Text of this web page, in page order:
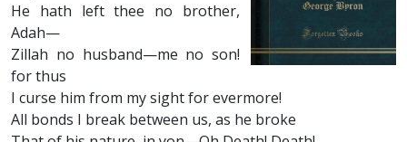
He hath left thee no brother,
Adah—
Zillah no husband—me no son!
for thus
I curse him from my sight for evermore!
All bonds I break between us, as he broke